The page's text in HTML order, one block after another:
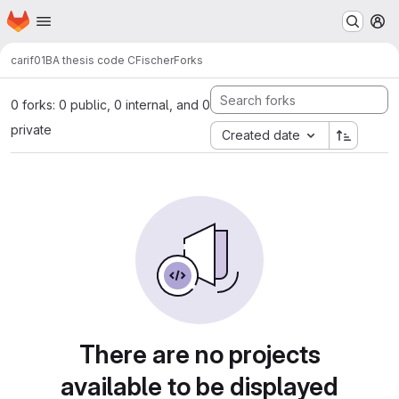
Skip to main content
Homepage
carif01BA thesis code CFischerForks
0 forks: 0 public, 0 internal, and 0
private
Created date
There are no projects
available to be displayed